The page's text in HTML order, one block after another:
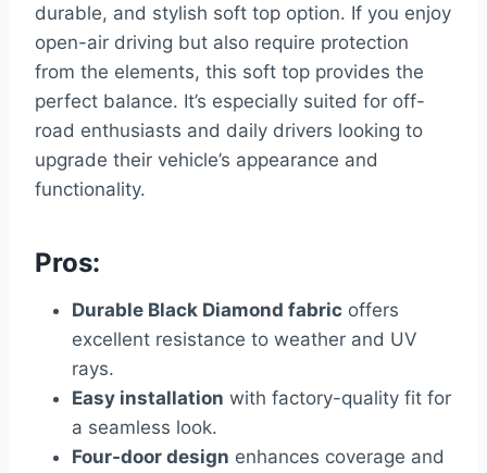
durable, and stylish soft top option. If you enjoy
open-air driving but also require protection
from the elements, this soft top provides the
perfect balance. It’s especially suited for off-
road enthusiasts and daily drivers looking to
upgrade their vehicle’s appearance and
functionality.
Pros:
Durable Black Diamond fabric offers
excellent resistance to weather and UV
rays.
Easy installation with factory-quality fit for
a seamless look.
Four-door design enhances coverage and